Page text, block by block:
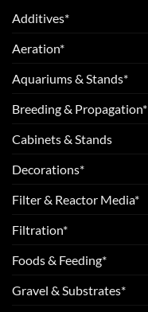
Additives*
Aeration*
Aquariums & Stands*
Breeding & Propagation*
Cabinets & Stands
Decorations*
Filter & Reactor Media*
Filtration*
Foods & Feeding*
Gravel & Substrates*